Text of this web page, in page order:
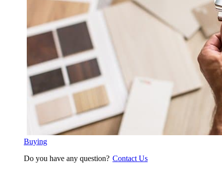
Buying
Do you have any question? Contact Us